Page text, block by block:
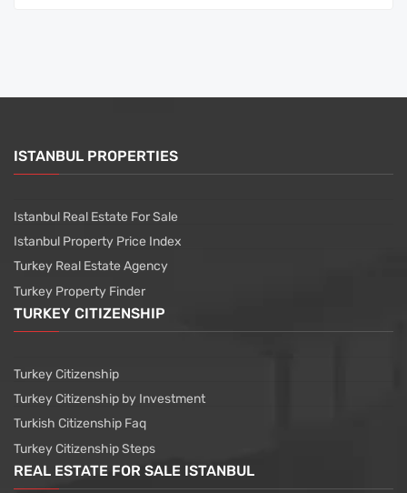
ISTANBUL PROPERTIES
Istanbul Real Estate For Sale
Istanbul Property Price Index
Turkey Real Estate Agency
Turkey Property Finder
TURKEY CITIZENSHIP
Turkey Citizenship
Turkey Citizenship by Investment
Turkish Citizenship Faq
Turkey Citizenship Steps
REAL ESTATE FOR SALE ISTANBUL